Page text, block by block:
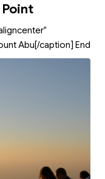
Abu[/caption] End